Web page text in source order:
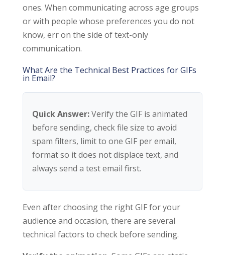
ones. When communicating across age groups
or with people whose preferences you do not
know, err on the side of text-only
communication.
What Are the Technical Best Practices for GIFs
in Email?
Quick Answer:Verify the GIF is animated
before sending, check file size to avoid
spam filters, limit to one GIF per email,
format so it does not displace text, and
always send a test email first.
Even after choosing the right GIF for your
audience and occasion, there are several
technical factors to check before sending.